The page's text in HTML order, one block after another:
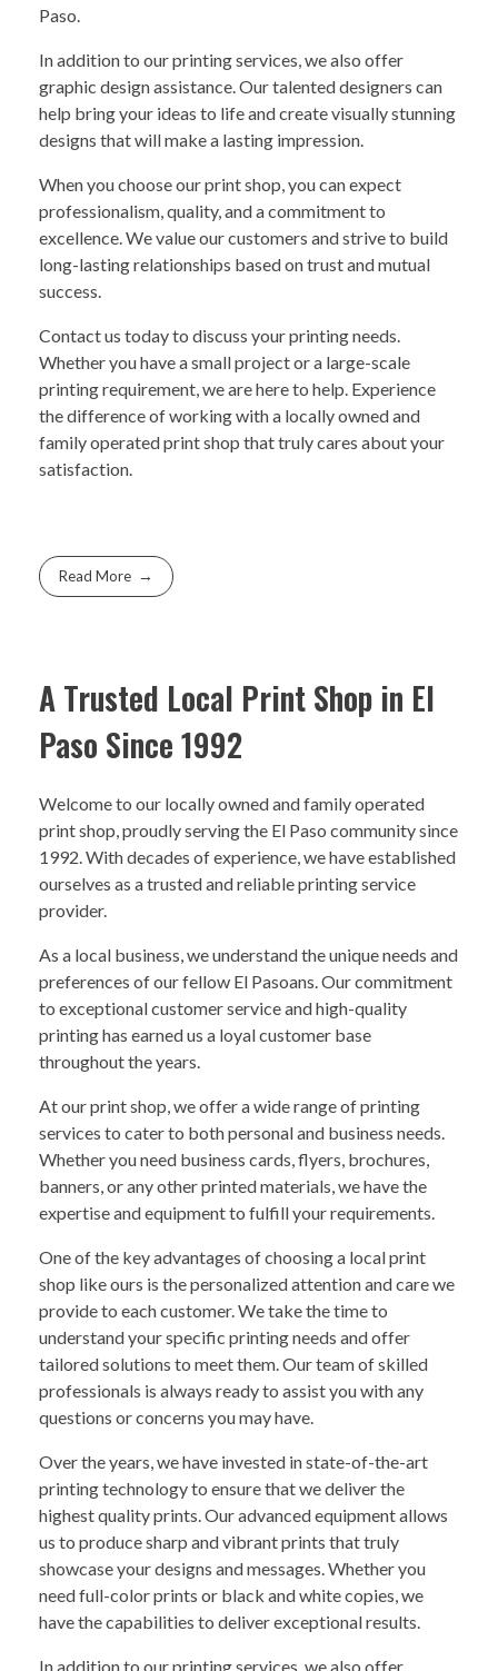
Paso.
In addition to our printing services, we also offer
graphic design assistance. Our talented designers can
help bring your ideas to life and create visually stunning
designs that will make a lasting impression.
When you choose our print shop, you can expect
professionalism, quality, and a commitment to
excellence. We value our customers and strive to build
long-lasting relationships based on trust and mutual
success.
Contact us today to discuss your printing needs.
Whether you have a small project or a large-scale
printing requirement, we are here to help. Experience
the difference of working with a locally owned and
family operated print shop that truly cares about your
satisfaction.
Read More
A Trusted Local Print Shop in El
Paso Since 1992
Welcome to our locally owned and family operated
print shop, proudly serving the El Paso community since
1992. With decades of experience, we have established
ourselves as a trusted and reliable printing service
provider.
As a local business, we understand the unique needs and
preferences of our fellow El Pasoans. Our commitment
to exceptional customer service and high-quality
printing has earned us a loyal customer base
throughout the years.
At our print shop, we offer a wide range of printing
services to cater to both personal and business needs.
Whether you need business cards, flyers, brochures,
banners, or any other printed materials, we have the
expertise and equipment to fulfill your requirements.
One of the key advantages of choosing a local print
shop like ours is the personalized attention and care we
provide to each customer. We take the time to
understand your specific printing needs and offer
tailored solutions to meet them. Our team of skilled
professionals is always ready to assist you with any
questions or concerns you may have.
Over the years, we have invested in state-of-the-art
printing technology to ensure that we deliver the
highest quality prints. Our advanced equipment allows
us to produce sharp and vibrant prints that truly
showcase your designs and messages. Whether you
need full-color prints or black and white copies, we
have the capabilities to deliver exceptional results.
In addition to our printing services, we also offer